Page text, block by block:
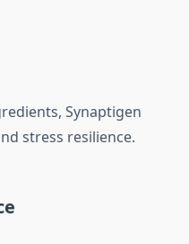
Synaptigen
stress resilience.